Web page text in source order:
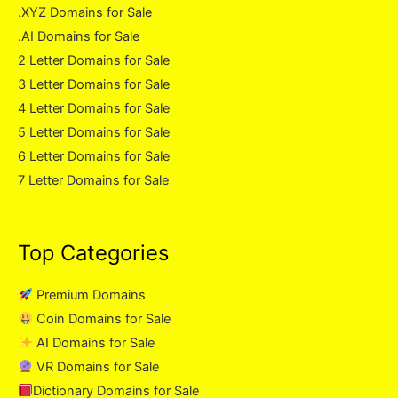
.XYZ Domains for Sale
.AI Domains for Sale
2 Letter Domains for Sale
3 Letter Domains for Sale
4 Letter Domains for Sale
5 Letter Domains for Sale
6 Letter Domains for Sale
7 Letter Domains for Sale
Top Categories
Premium Domains
Coin Domains for Sale
AI Domains for Sale
VR Domains for Sale
Dictionary Domains for Sale